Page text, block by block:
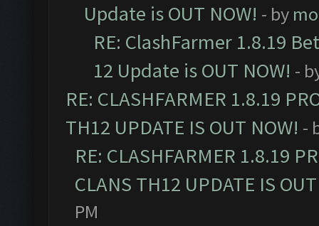
Update is OUT NOW! - by
RE: ClashFarmer 1.8.19
12 Update is OUT NOW! -
RE: CLASHFARMER 1.8.19
TH12 UPDATE IS OUT NOW! -
RE: CLASHFARMER 1.8.19
CLANS TH12 UPDATE IS
PM